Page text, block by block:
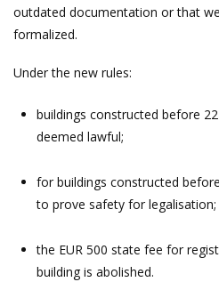
outdated documentation or that
formalized.
Under the new rules:
buildings constructed before
deemed lawful;
for buildings constructed
to prove safety for legalisation;
the EUR 500 state fee for
building is abolished.